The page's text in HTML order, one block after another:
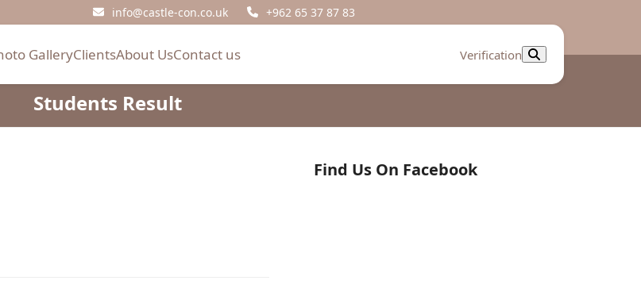
info@castle-con.co.uk +962 65 37 87 83
GalleryClientsAbout UsContact us Verification
Students Result
Find Us On Facebook